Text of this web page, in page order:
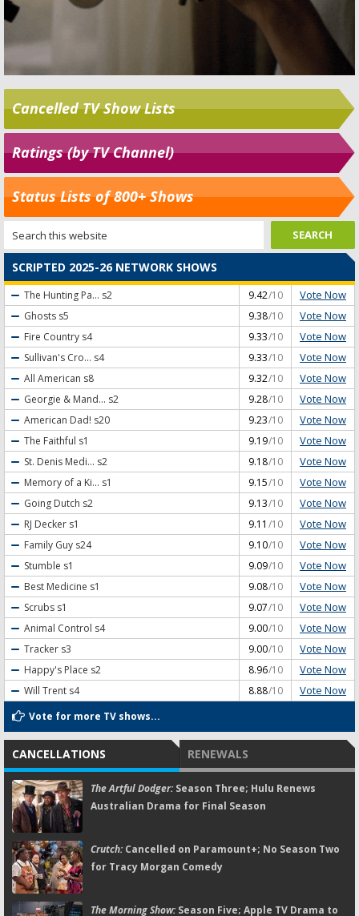
Cancelled TV Show Lists
Ratings (by TV Channel)
Status Lists of 800+ Shows
SCRIPTED 2025-26 NETWORK SHOWS
The Hunting Pa... s2 9.42/10 Vote Now
Ghosts s5 9.38/10 Vote Now
Fire Country s4 9.33/10 Vote Now
Sullivan's Cro... s4 9.33/10 Vote Now
All American s8 9.32/10 Vote Now
Georgie & Mand... s2 9.28/10 Vote Now
American Dad! s20 9.23/10 Vote Now
The Faithful s1 9.19/10 Vote Now
St. Denis Medi... s2 9.18/10 Vote Now
Memory of a Ki... s1 9.15/10 Vote Now
Going Dutch s2 9.13/10 Vote Now
RJ Decker s1 9.11 /10 Vote Now
Family Guy s24 9.10/10 Vote Now
Stumble s1 9.09/10 Vote Now
Best Medicine s1 9.08/10 Vote Now
Scrubs s1 9.07/10 Vote Now
Animal Control s4 9.00/10 Vote Now
Tracker s3 9.00/10 Vote Now
Happy's Place s2 8.96/10 Vote Now
Will Trent s4 8.88/10 Vote Now
Vote for more TV shows...
CANCELLATIONS RENEWALS
The Artful Dodger:Season Three; Hulu Renews
Australian Drama for Final Season
Crutch:Cancelled on Paramount+; No Season Two
for Tracy Morgan Comedy
The Morning Show:Season Five; Apple TV Drama to